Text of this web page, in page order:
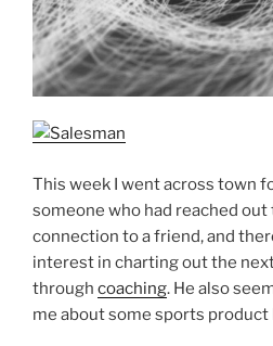
This week I went across town
someone who had reached out
connection to a friend, and
interest in charting out the
through coaching. He also
me about some sports product